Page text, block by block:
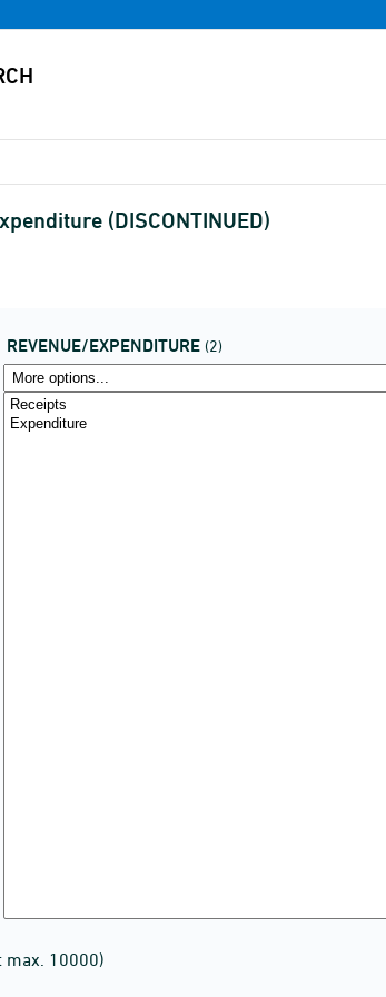
(DISCONTINUED)
REVENUE/EXPENDITURE (2)
max. 10000)